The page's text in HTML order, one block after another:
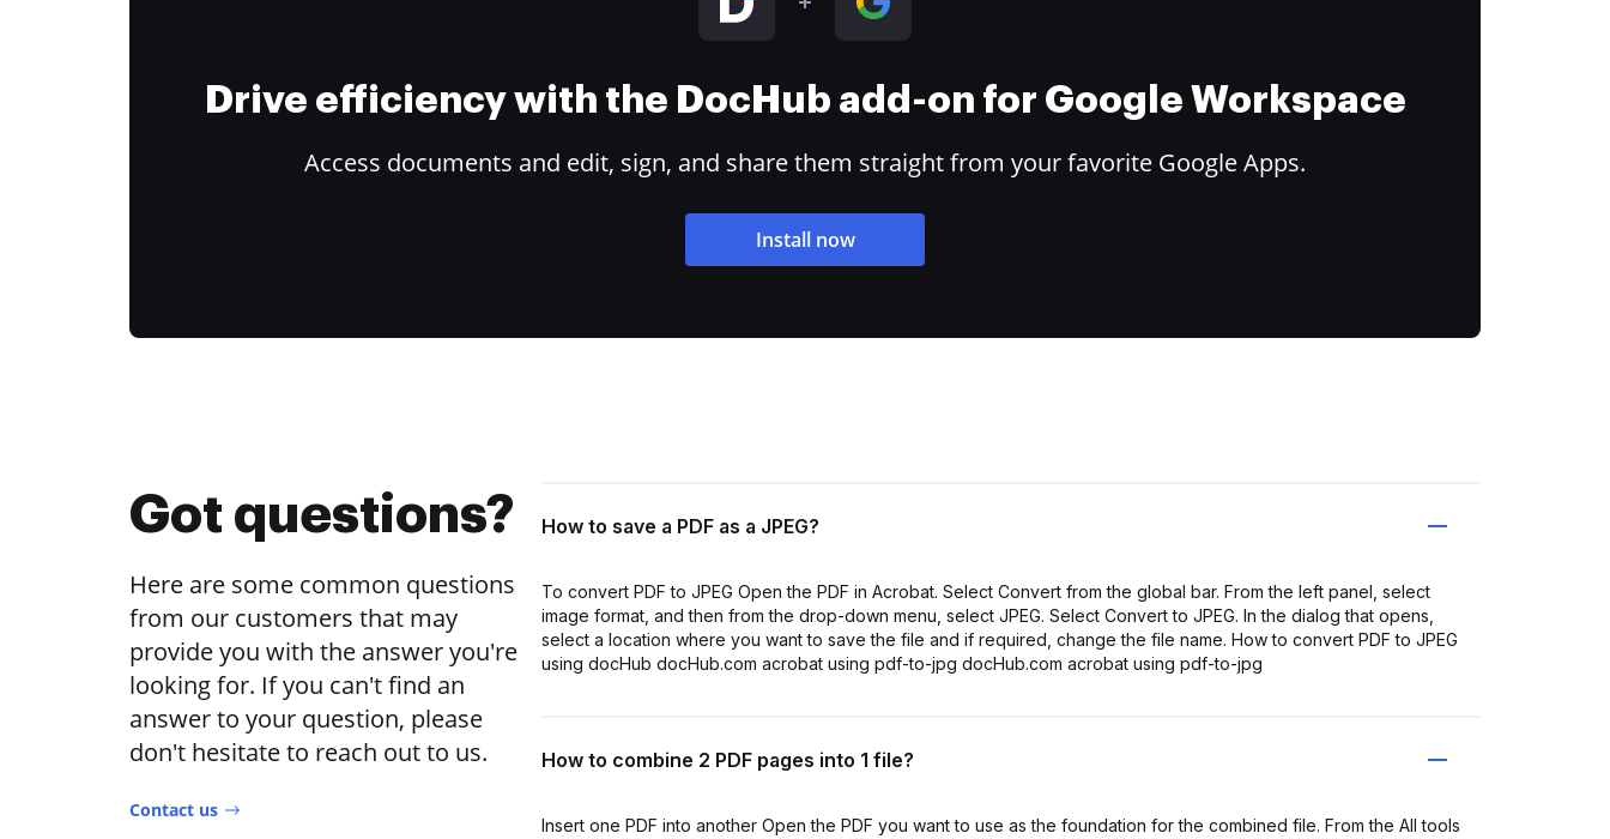
Drive efficiency with the DocHub add-on for Google Workspace
Access documents and edit, sign, and share them straight from your favorite Google Apps.
Install now
Got questions?
Here are some common questions
from our customers that may
provide you with the answer you're
looking for. If you can't find an
answer to your question, please
don't hesitate to reach out to us.
Contact us
How to save a PDF as a JPEG?
To convert PDF to JPEG Open the PDF in Acrobat. Select Convert from the global bar. From the left panel, select
image format, and then from the drop-down menu, select JPEG. Select Convert to JPEG. In the dialog that opens,
select a location where you want to save the file and if required, change the file name. How to convert PDF to JPEG
using docHub docHub.com acrobat using pdf-to-jpg docHub.com acrobat using pdf-to-jpg
How to combine 2 PDF pages into 1 file?
Insert one PDF into another Open the PDF you want to use as the foundation for the combined file. From the All tools